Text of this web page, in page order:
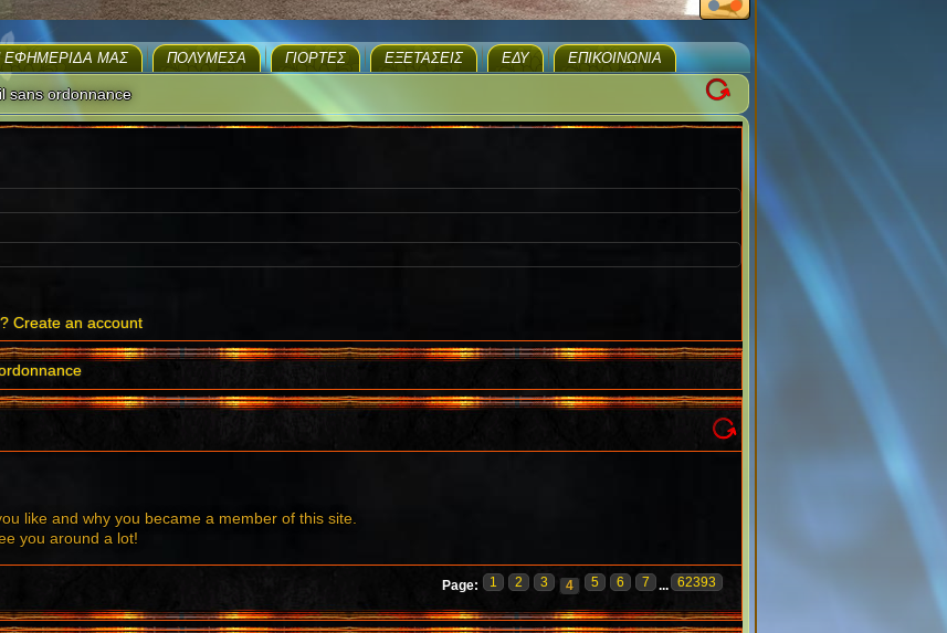
ΕΦΗΜΕΡΊΔΑ ΜΑΣ ΠΟΛΥΜΈΣΑ ΓΙΟΡΤΈΣ EΞΕΤΆΣΕΙΣ ΕΔΥ ΕΠΙΚΟΙΝΩΝΊΑ
sans ordonnance
Create an account
like and why you became a member of this site.
you around a lot!
Page: 1 2 3 4 5 6 7 ... 62393